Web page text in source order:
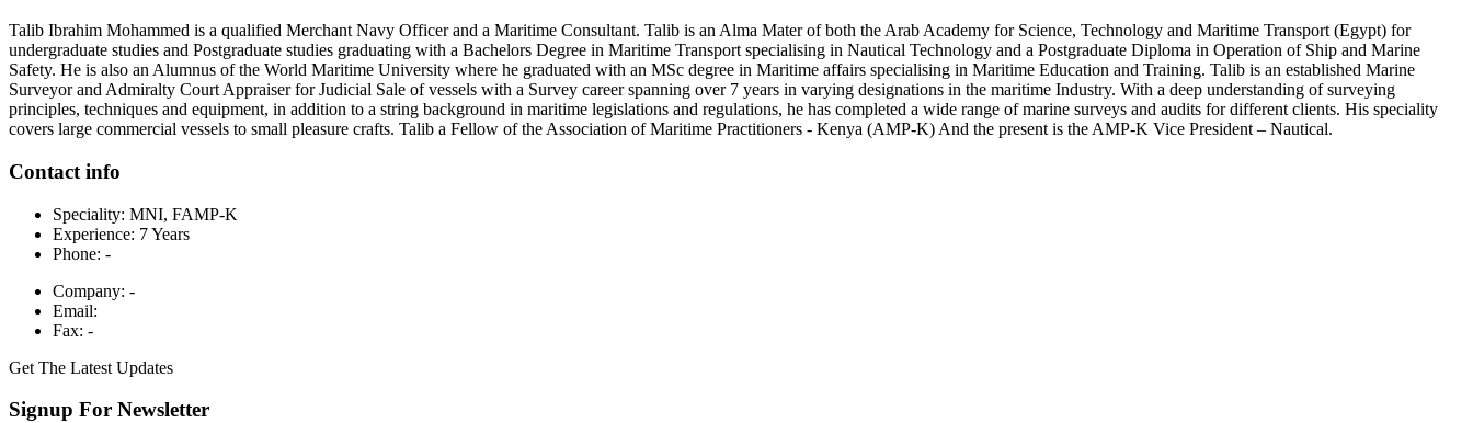
Talib Ibrahim Mohammed is a qualified Merchant Navy Officer and a Maritime Consultant. Talib is an Alma Mater of both the Arab Academy for Science, Technology and Maritime Transport (Egypt) for
undergraduate studies and Postgraduate studies graduating with a Bachelors Degree in Maritime Transport specialising in Nautical Technology and a Postgraduate Diploma in Operation of Ship and Marine
Safety. He is also an Alumnus of the World Maritime University where he graduated with an MSc degree in Maritime affairs specialising in Maritime Education and Training. Talib is an established Marine
Surveyor and Admiralty Court Appraiser for Judicial Sale of vessels with a Survey career spanning over 7 years in varying designations in the maritime Industry. With a deep understanding of surveying
principles, techniques and equipment, in addition to a string background in maritime legislations and regulations, he has completed a wide range of marine surveys and audits for different clients. His speciality
covers large commercial vessels to small pleasure crafts. Talib a Fellow of the Association of Maritime Practitioners - Kenya (AMP-K) And the present is the AMP-K Vice President – Nautical.
Contact info
Speciality: MNI, FAMP-K
Experience: 7 Years
Phone: -
Company: -
Email:
Fax: -
Get The Latest Updates
Signup For Newsletter